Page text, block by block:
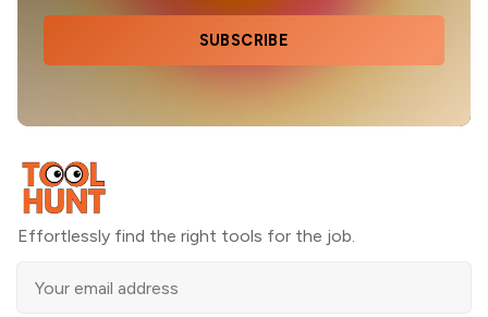
SUBSCRIBE
Effortlessly find the right tools for the job.